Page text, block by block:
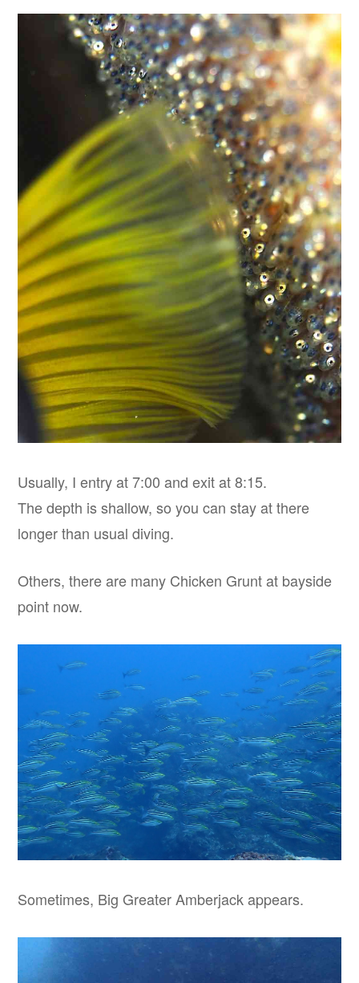
Usually, I entry at 7:00 and exit at 8:15.
The depth is shallow, so you can stay at there
longer than usual diving.
Others, there are many Chicken Grunt at bayside
point now.
Sometimes, Big Greater Amberjack appears.